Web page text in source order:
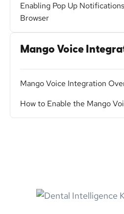
Enabling Pop Up
Browser
Mango Voice
Mango Voice Integration
How to Enable the Mango